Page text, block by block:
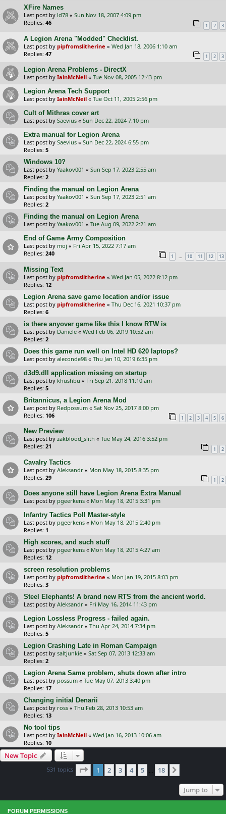
XFire Names
Last post by ld78 « Sun Nov 18, 2007 4:09 pm
Replies: 46 1 2 3
A Legion Arena "Modded" Checklist.
Last post by pipfromslitherine « Wed Jan 18, 2006 1:10 am
Replies: 47 1 2 3
Legion Arena Problems - DirectX
Last post by IainMcNeil « Tue Nov 08, 2005 12:43 pm
Legion Arena Tech Support
Last post by IainMcNeil « Tue Oct 11, 2005 2:56 pm
Cult of Mithras cover art
Last post by Saevius « Sun Dec 22, 2024 7:10 pm
Extra manual for Legion Arena
Last post by Saevius « Sun Dec 22, 2024 6:55 pm
Replies: 5
Windows 10?
Last post by Yaakov001 « Sun Sep 17, 2023 2:55 am
Replies: 2
Finding the manual on Legion Arena
Last post by Yaakov001 « Sun Sep 17, 2023 2:51 am
Replies: 2
Finding the manual on Legion Arena
Last post by Yaakov001 « Tue Aug 09, 2022 2:21 am
End of Game Army Composition
Last post by moj « Fri Apr 15, 2022 7:17 am
Replies: 240 1 … 10 11 12 13
Missing Text
Last post by pipfromslitherine « Wed Jan 05, 2022 8:12 pm
Replies: 12
Legion Arena save game location and/or issue
Last post by pipfromslitherine « Thu Dec 16, 2021 10:37 pm
Replies: 6
is there anyover game like this I know RTW is
Last post by Daniele « Wed Feb 06, 2019 10:52 am
Replies: 2
Does this game run well on Intel HD 620 laptops?
Last post by aleconde98 « Thu Jan 10, 2019 6:35 pm
d3d9.dll application missing on startup
Last post by khushbu « Fri Sep 21, 2018 11:10 am
Replies: 5
Britannicus, a Legion Arena Mod
Last post by Redpossum « Sat Nov 25, 2017 8:00 pm
Replies: 106 1 2 3 4 5 6
New Preview
Last post by zakblood_slith « Tue May 24, 2016 3:52 pm
Replies: 21 1 2
Cavalry Tactics
Last post by Aleksandr « Mon May 18, 2015 8:35 pm
Replies: 29 1 2
Does anyone still have Legion Arena Extra Manual
Last post by pgeerkens « Mon May 18, 2015 3:31 pm
Infantry Tactics Poll Master-style
Last post by pgeerkens « Mon May 18, 2015 2:40 pm
Replies: 1
High scores, and such stuff
Last post by pgeerkens « Mon May 18, 2015 4:27 am
Replies: 12
screen resolution problems
Last post by pipfromslitherine « Mon Jan 19, 2015 8:03 pm
Replies: 3
Steel Elephants! A brand new RTS from the ancient world.
Last post by Aleksandr « Fri May 16, 2014 11:43 pm
Legion Lossless Progress - failed again.
Last post by Aleksandr « Thu Apr 24, 2014 7:34 pm
Replies: 5
Legion Crashing Late in Roman Campaign
Last post by saltjunkie « Sat Sep 07, 2013 12:33 am
Replies: 2
Legion Arena Same problem, shuts down after intro
Last post by possum « Tue May 07, 2013 3:40 pm
Replies: 17
Changing initial Denarii
Last post by ross « Thu Feb 28, 2013 10:53 am
Replies: 13
No tool tips
Last post by IainMcNeil « Wed Jan 16, 2013 10:06 am
Replies: 10
New Topic
531 topics Page 1of 18
1 2 3 4 5 18
Jump to
FORUM PERMISSIONS